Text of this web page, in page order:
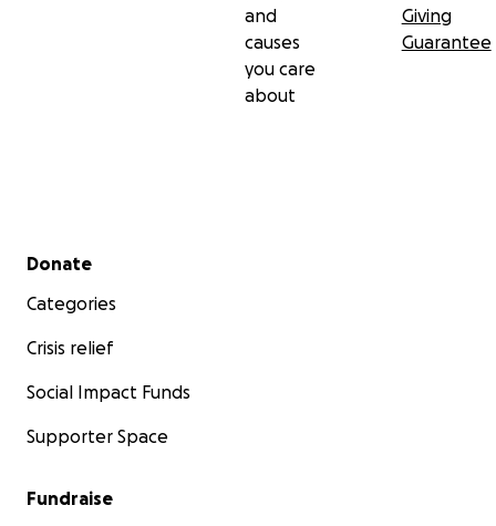
and
causes
you care
about
Giving
Guarantee
Secondary menu
Donate
Categories
Crisis relief
Social Impact Funds
Supporter Space
Fundraise